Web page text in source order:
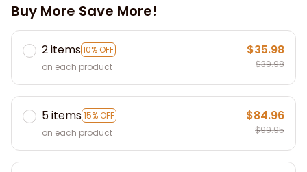
Buy More Save More!
2 items10% OFF
on each product
$35.98
$39.98
5 items15% OFF
on each product
$84.96
$99.95